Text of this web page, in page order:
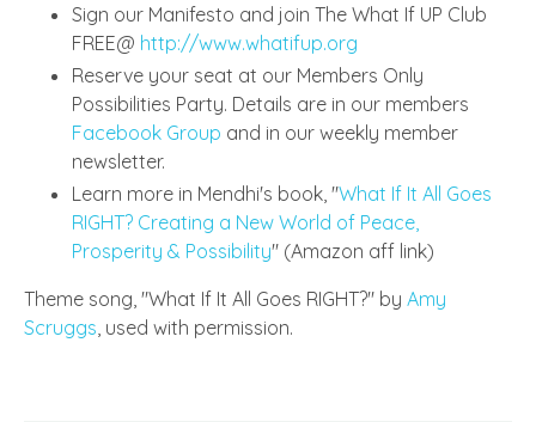
Sign our Manifesto and join The What If UP Club
FREE@ http://www.whatifup.org
Reserve your seat at our Members Only
Possibilities Party. Details are in our members
Facebook Group and in our weekly member
newsletter.
Learn more in Mendhi's book, "What If It All Goes
RIGHT? Creating a New World of Peace,
Prosperity & Possibility" (Amazon aff link)
Theme song, "What If It All Goes RIGHT?" by Amy
Scruggs, used with permission.